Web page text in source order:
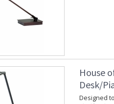
House
Desk/
Designed